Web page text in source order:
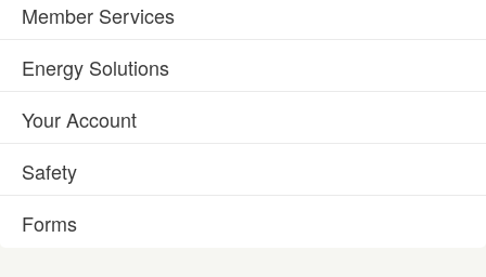
Member Services
Energy Solutions
Your Account
Safety
Forms